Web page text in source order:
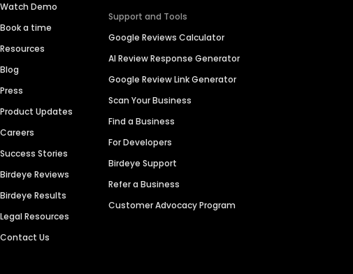
Watch Demo
Book a time
Resources
Blog
Press
Product Updates
Careers
Success Stories
Birdeye Reviews
Birdeye Results
Legal Resources
Contact Us
Support and Tools
Google Reviews Calculator
AI Review Response Generator
Google Review Link Generator
Scan Your Business
Find a Business
For Developers
Birdeye Support
Refer a Business
Customer Advocacy Program